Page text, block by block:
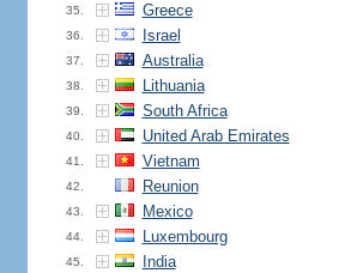
35. Greece
36. Israel
37. Australia
38. Lithuania
39. South Africa
40. United Arab Emirates
41. Vietnam
42. Reunion
43. Mexico
44. Luxembourg
45. India